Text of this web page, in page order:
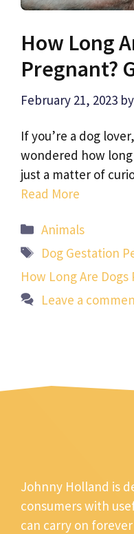
How Long
Pregnant?
February 21, 2023 by
If you’re a dog
wondered how
just a matter of
Read More
Categories
Animals
Tags
Dog Gestation
How Long Are
Leave a
Johnny Holland is
consumers with
can carry on